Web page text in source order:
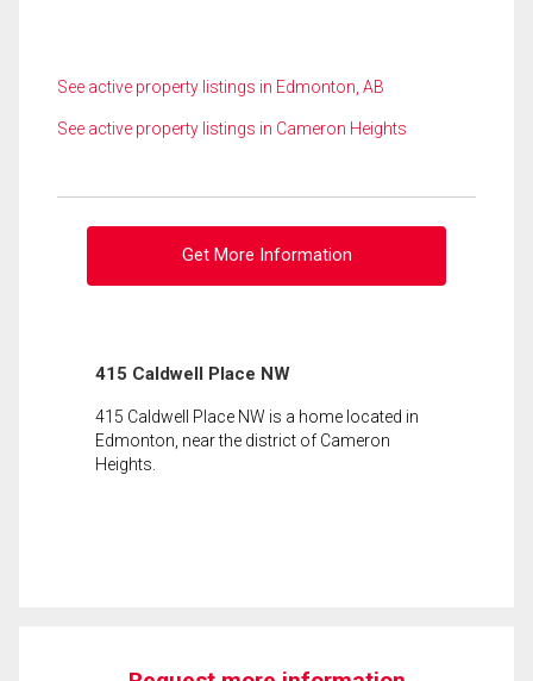
See active property listings in Edmonton, AB
See active property listings in Cameron Heights
Get More Information
415 Caldwell Place NW
415 Caldwell Place NW is a home located in
Edmonton, near the district of Cameron
Heights.